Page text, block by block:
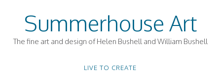
Summerhouse Art
The fine art and design of Helen Bushell and William Bushell
LIVE TO CREATE